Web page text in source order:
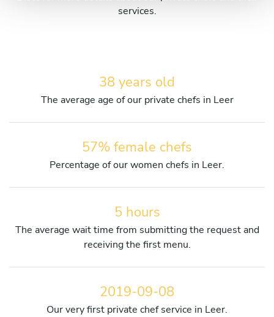
services.
38 years old
The average age of our private chefs in Leer
57% female chefs
Percentage of our women chefs in Leer.
5 hours
The average wait time from submitting the request and
receiving the first menu.
2019-09-08
Our very first private chef service in Leer.